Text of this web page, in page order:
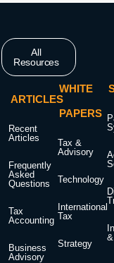
All
Resources
ARTICLES
Recent
Articles
Frequently
Asked
Questions
Tax
Accounting
Business
Advisory
WHITE
PAPERS
Tax &
Advisory
Technology
International
Tax
Strategy